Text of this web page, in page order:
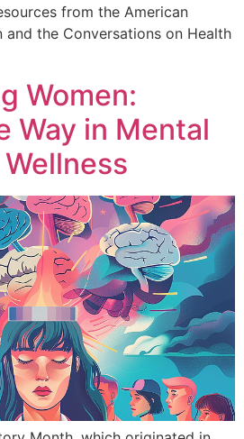
from the American
and the Conversations on Health
Women:
Way in Mental